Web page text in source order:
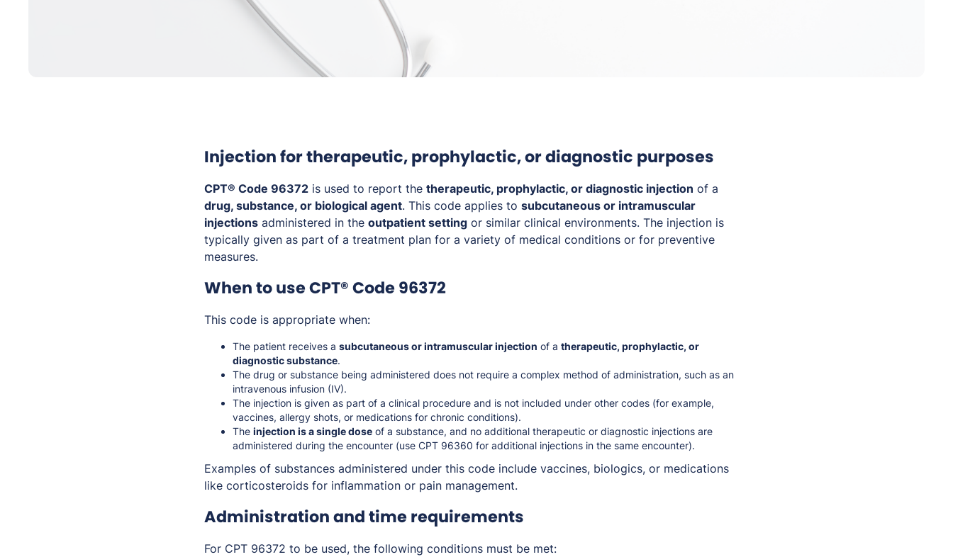
Injection for therapeutic, prophylactic, or diagnostic purposes
CPT® Code 96372 is used to report the therapeutic, prophylactic, or diagnostic injection of a
drug, substance, or biological agent. This code applies to subcutaneous or intramuscular
injections administered in the outpatient setting or similar clinical environments. The injection is
typically given as part of a treatment plan for a variety of medical conditions or for preventive
measures.
When to use CPT® Code 96372
This code is appropriate when:
The patient receives a subcutaneous or intramuscular injection of a therapeutic, prophylactic, or
diagnostic substance.
The drug or substance being administered does not require a complex method of administration, such as an
intravenous infusion (IV).
The injection is given as part of a clinical procedure and is not included under other codes (for example,
vaccines, allergy shots, or medications for chronic conditions).
The injection is a single dose of a substance, and no additional therapeutic or diagnostic injections are
administered during the encounter (use CPT 96360 for additional injections in the same encounter).
Examples of substances administered under this code include vaccines, biologics, or medications
like corticosteroids for inflammation or pain management.
Administration and time requirements
For CPT 96372 to be used, the following conditions must be met: